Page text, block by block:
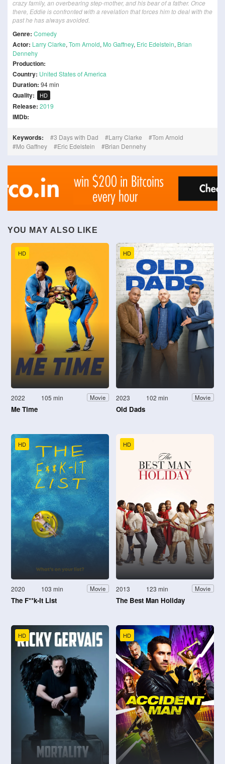
crazy family, an overbearing step-mother, and his bear of a father. Once
there, Eddie is confronted with a revelation that forces him to deal with the
past he has always avoided.
Genre: Comedy
Actor: Larry Clarke, Tom Arnold, Mo Gaffney, Eric Edelstein, Brian
Dennehy
Production:
Country: United States of America
Duration: 94 min
Quality: HD
Release: 2019
IMDb:
Keywords: 3 Days with Dad Larry Clarke
Tom Arnold
Mo Gaffney
Eric Edelstein Brian Dennehy
YOU MAY ALSO LIKE
HD
2022 105 min Movie
Me Time
HD
2023 102 min Movie
Old Dads
HD
2020 103 min Movie
The F**k-It List
HD
2013 123 min Movie
The Best Man Holiday
HD HD